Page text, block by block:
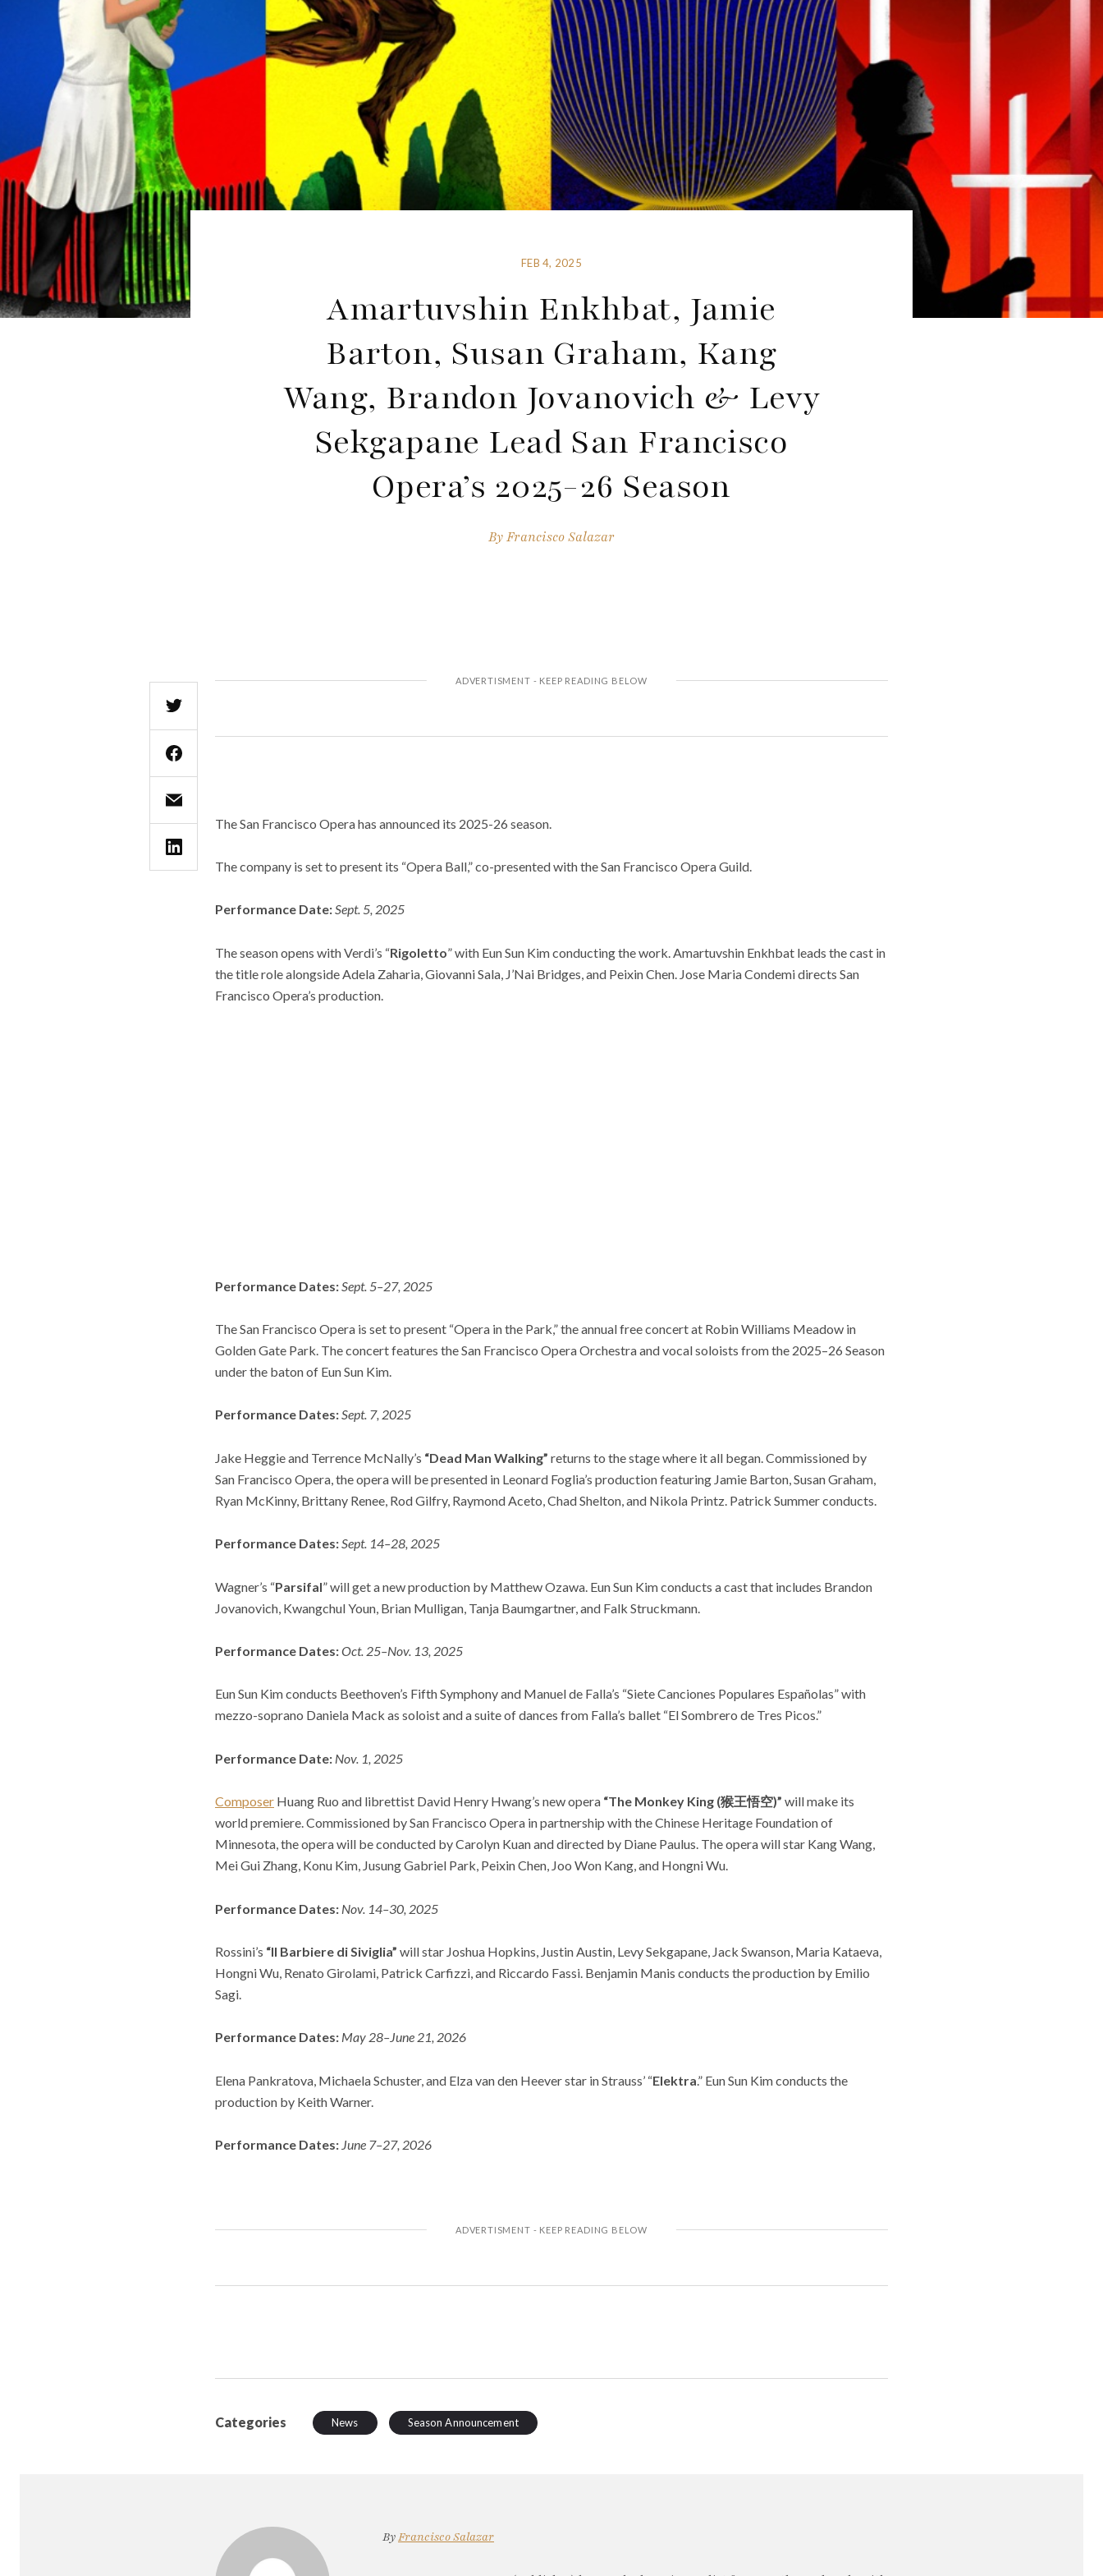
FEB 4, 2025
Amartuvshin Enkhbat, Jamie
Barton, Susan Graham, Kang
Wang, Brandon Jovanovich & Levy
Sekgapane Lead San Francisco
Opera’s 2025-26 Season
ByFrancisco Salazar
The San Francisco Opera has announced its 2025-26 season.
The company is set to present its “Opera Ball,” co-presented with the San Francisco Opera Guild.
Performance Date:Sept. 5, 2025
The season opens with Verdi’s “Rigoletto” with Eun Sun Kim conducting the work. Amartuvshin Enkhbat leads the cast in
the title role alongside Adela Zaharia, Giovanni Sala, J’Nai Bridges, and Peixin Chen. Jose Maria Condemi directs San
Francisco Opera’s production.
Performance Dates: Sept. 5–27, 2025
The San Francisco Opera is set to present “Opera in the Park,” the annual free concert at Robin Williams Meadow in
Golden Gate Park. The concert features the San Francisco Opera Orchestra and vocal soloists from the 2025–26 Season
under the baton of Eun Sun Kim.
Performance Dates:Sept. 7, 2025
Jake Heggie and Terrence McNally’s “Dead Man Walking” returns to the stage where it all began. Commissioned by
San Francisco Opera, the opera will be presented in Leonard Foglia’s production featuring Jamie Barton, Susan Graham,
Ryan McKinny, Brittany Renee, Rod Gilfry, Raymond Aceto, Chad Shelton, and Nikola Printz. Patrick Summer conducts.
Performance Dates:Sept. 14–28, 2025
Wagner’s “Parsifal” will get a new production by Matthew Ozawa. Eun Sun Kim conducts a cast that includes Brandon
Jovanovich, Kwangchul Youn, Brian Mulligan, Tanja Baumgartner, and Falk Struckmann.
Performance Dates:Oct. 25–Nov. 13, 2025
Eun Sun Kim conducts Beethoven’s Fifth Symphony and Manuel de Falla’s “Siete Canciones Populares Españolas” with
mezzo-soprano Daniela Mack as soloist and a suite of dances from Falla’s ballet “El Sombrero de Tres Picos.”
Performance Date: Nov. 1, 2025
Composer Huang Ruo and librettist David Henry Hwang’s new opera “The Monkey King (猴王悟空)” will make its
world premiere. Commissioned by San Francisco Opera in partnership with the Chinese Heritage Foundation of
Minnesota, the opera will be conducted by Carolyn Kuan and directed by Diane Paulus. The opera will star Kang Wang,
Mei Gui Zhang, Konu Kim, Jusung Gabriel Park, Peixin Chen, Joo Won Kang, and Hongni Wu.
Performance Dates: Nov. 14–30, 2025
Rossini’s “Il Barbiere di Siviglia” will star Joshua Hopkins, Justin Austin, Levy Sekgapane, Jack Swanson, Maria Kataeva,
Hongni Wu, Renato Girolami, Patrick Carfizzi, and Riccardo Fassi. Benjamin Manis conducts the production by Emilio
Sagi.
Performance Dates: May 28–June 21, 2026
Elena Pankratova, Michaela Schuster, and Elza van den Heever star in Strauss’ “Elektra.” Eun Sun Kim conducts the
production by Keith Warner.
Performance Dates: June 7–27, 2026
Categories News Season Announcement
ByFrancisco Salazar